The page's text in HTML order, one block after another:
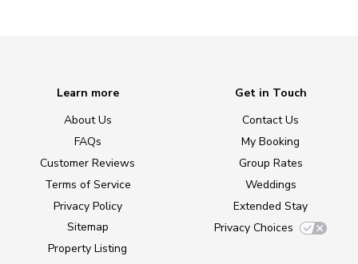
Learn more
About Us
FAQs
Customer Reviews
Terms of Service
Privacy Policy
Sitemap
Property Listing
Get in Touch
Contact Us
My Booking
Group Rates
Weddings
Extended Stay
Privacy Choices